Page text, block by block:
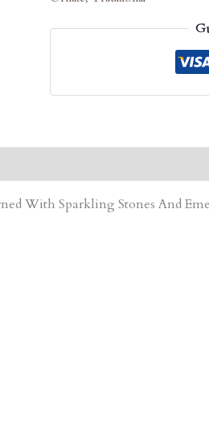
With Sparkling Stones And